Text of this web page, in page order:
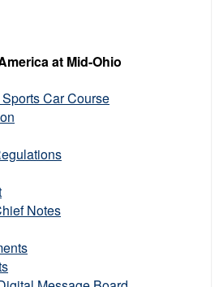
at Mid-Ohio
Car Course
Notes